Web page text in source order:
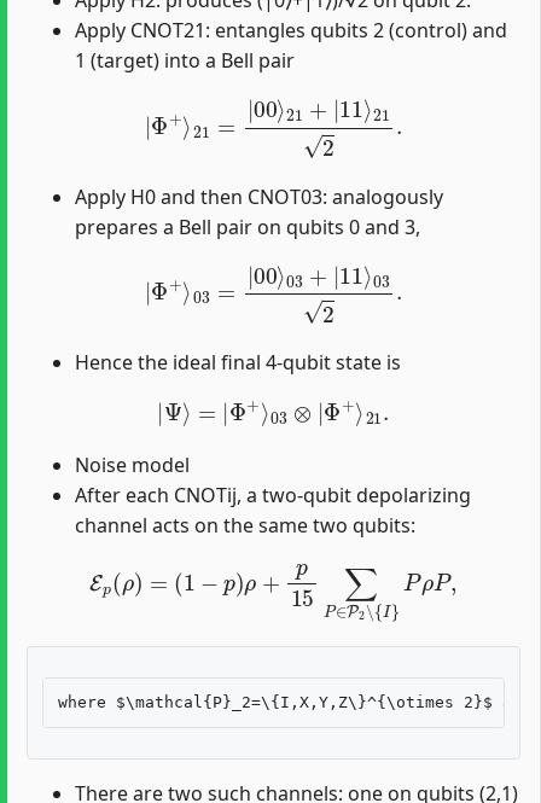
Apply CNOT21: entangles qubits 2 (control) and
1 (target) into a Bell pair
00⟩21 | 11⟩21
Apply H0 and then CNOT03: analogously
prepares a Bell pair on qubits 0 and 3,
00⟩03 | 11⟩03
Hence the ideal final 4-qubit state is
|Ψ⟩ Φ+⟩03 ⊗|Φ+⟩
Noise model
After each CNOTij, a two-qubit depolarizing
channel acts on the same two qubits:
p ρ 1 + ∑P P2∖
There are two such channels: one on qubits (2,1)